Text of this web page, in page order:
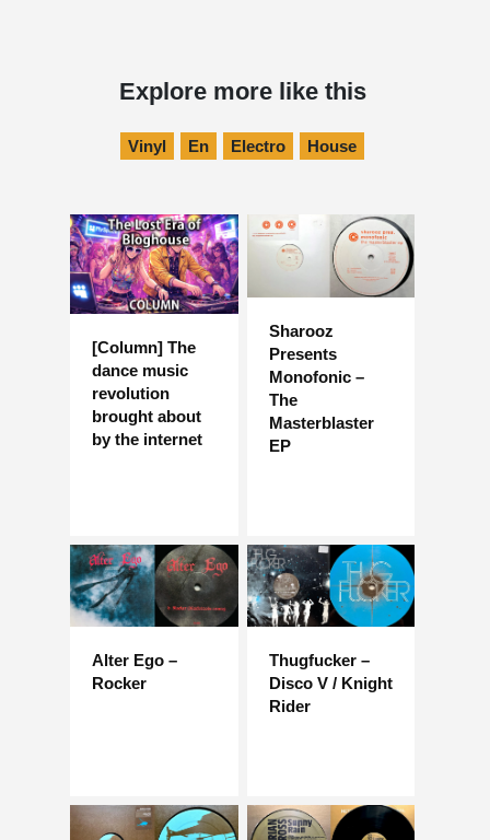
Explore more like this
Vinyl En Electro House
[Column] The
dance music
revolution
brought about
by the internet
Sharooz
Presents
Monofonic –
The
Masterblaster
EP
Alter Ego –
Rocker
Thugfucker –
Disco V / Knight
Rider